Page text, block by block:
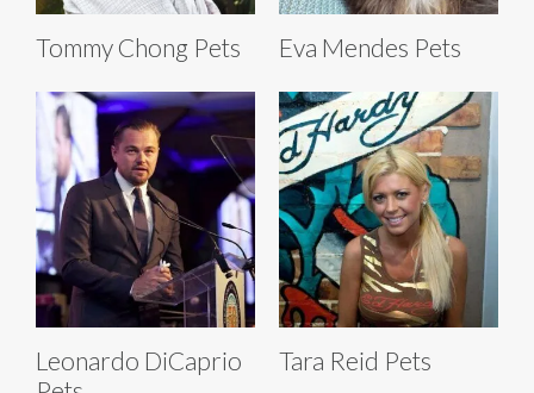
Tommy Chong Pets Eva Mendes Pets
Leonardo DiCaprio
Tara Reid Pets